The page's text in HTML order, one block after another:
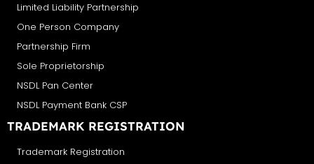
Limited Liability Partnership
One Person Company
Partnership Firm
Sole Proprietorship
NSDL Pan Center
NSDL Payment Bank CSP
TRADEMARK REGISTRATION
Trademark Registration